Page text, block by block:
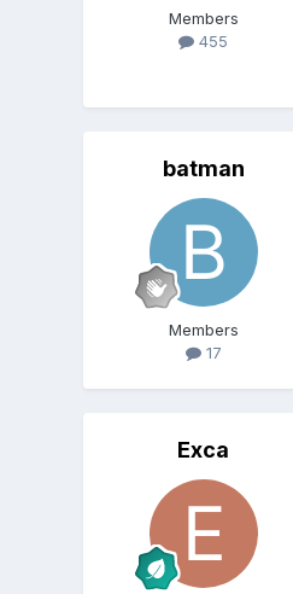
Members
455
batman
Members
17
Exca